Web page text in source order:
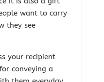
want to carry
they see
your recipient
conveying a